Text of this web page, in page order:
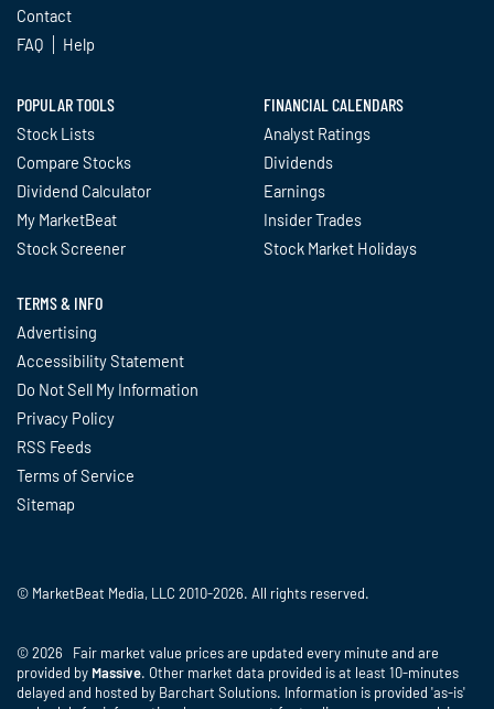
Contact
FAQ
Help
POPULAR TOOLS
Stock Lists
Compare Stocks
Dividend Calculator
My MarketBeat
Stock Screener
FINANCIAL CALENDARS
Analyst Ratings
Dividends
Earnings
Insider Trades
Stock Market Holidays
TERMS & INFO
Advertising
Accessibility Statement
Do Not Sell My Information
Privacy Policy
RSS Feeds
Terms of Service
Sitemap
© MarketBeat Media, LLC 2010-2026. All rights reserved.
© 2026 Fair market value prices are updated every minute and are
provided by Massive. Other market data provided is at least 10-minutes
delayed and hosted by Barchart Solutions. Information is provided 'as-is'